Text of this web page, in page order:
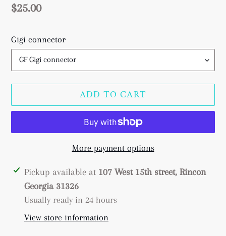
Regular
$25.00
Gigi connector
ADD TO CART
More payment options
Adding
product
your
Pickup available at 107 West 15th street, Rincon
Georgia 31326
Usually ready in 24 hours
View store information